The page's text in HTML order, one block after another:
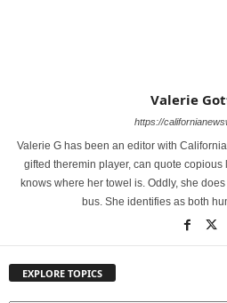
Valerie
https://
Valerie G has been an editor with
gifted theremin player, can quote
knows where her towel is. Oddly, she
bus. She identifies as both
EXPLORE TOPICS